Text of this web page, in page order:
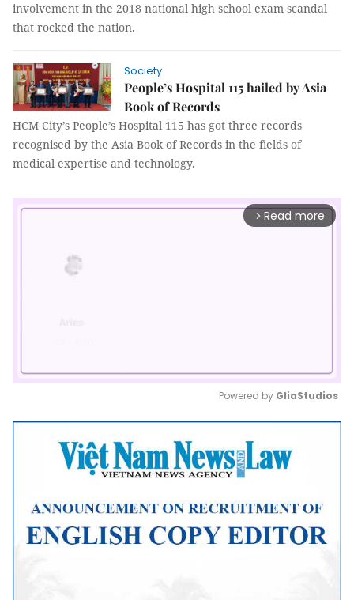
involvement in the 2018 national high school exam scandal
that rocked the nation.
Society
People’s Hospital 115 hailed by Asia
Book of Records
HCM City’s People’s Hospital 115 has got three records
recognised by the Asia Book of Records in the fields of
medical expertise and technology.
arrow_forward_ios Read more
Mute
Powered by GliaStudios